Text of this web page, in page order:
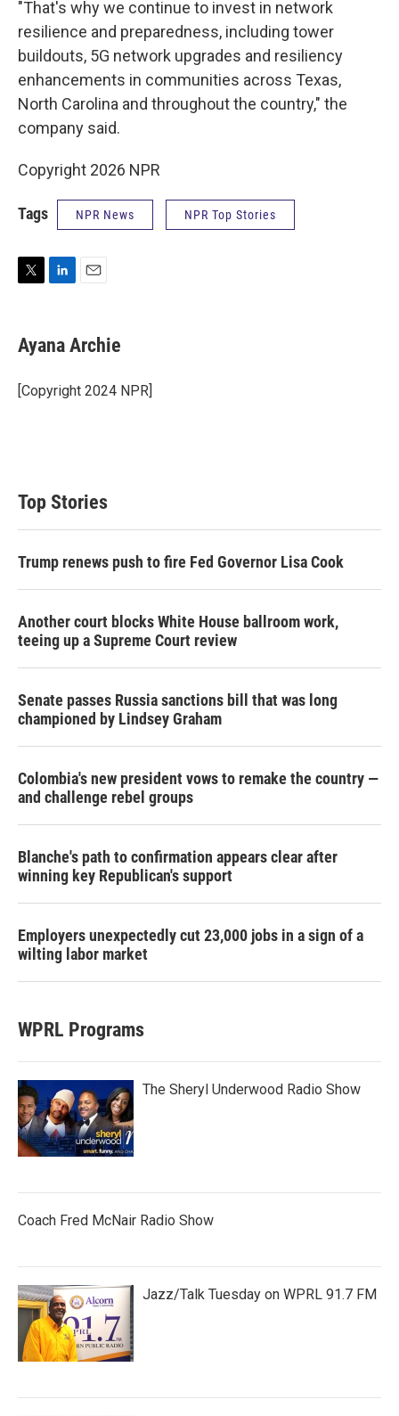
"That's why we continue to invest in network
resilience and preparedness, including tower
buildouts, 5G network upgrades and resiliency
enhancements in communities across Texas,
North Carolina and throughout the country," the
company said.
Copyright 2026 NPR
Tags NPR News NPR Top Stories
t
t
r
k
e
I
n
i
l
Ayana Archie
[Copyright 2024 NPR]
Top Stories
Trump renews push to fire Fed Governor Lisa Cook
Another court blocks White House ballroom work,
teeing up a Supreme Court review
Senate passes Russia sanctions bill that was long
championed by Lindsey Graham
Colombia's new president vows to remake the country —
and challenge rebel groups
Blanche's path to confirmation appears clear after
winning key Republican's support
Employers unexpectedly cut 23,000 jobs in a sign of a
wilting labor market
WPRL Programs
The Sheryl Underwood Radio Show
Coach Fred McNair Radio Show
Jazz/Talk Tuesday on WPRL 91.7 FM